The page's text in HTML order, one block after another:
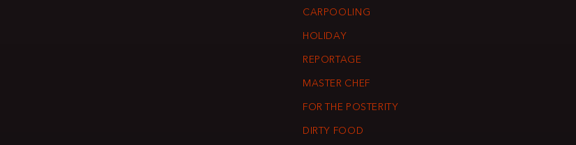
CARPOOLING
HOLIDAY
REPORTAGE
MASTER CHEF
FOR THE POSTERITY
DIRTY FOOD